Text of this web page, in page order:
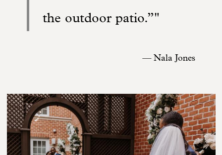
the outdoor patio.”
—Nala Jones